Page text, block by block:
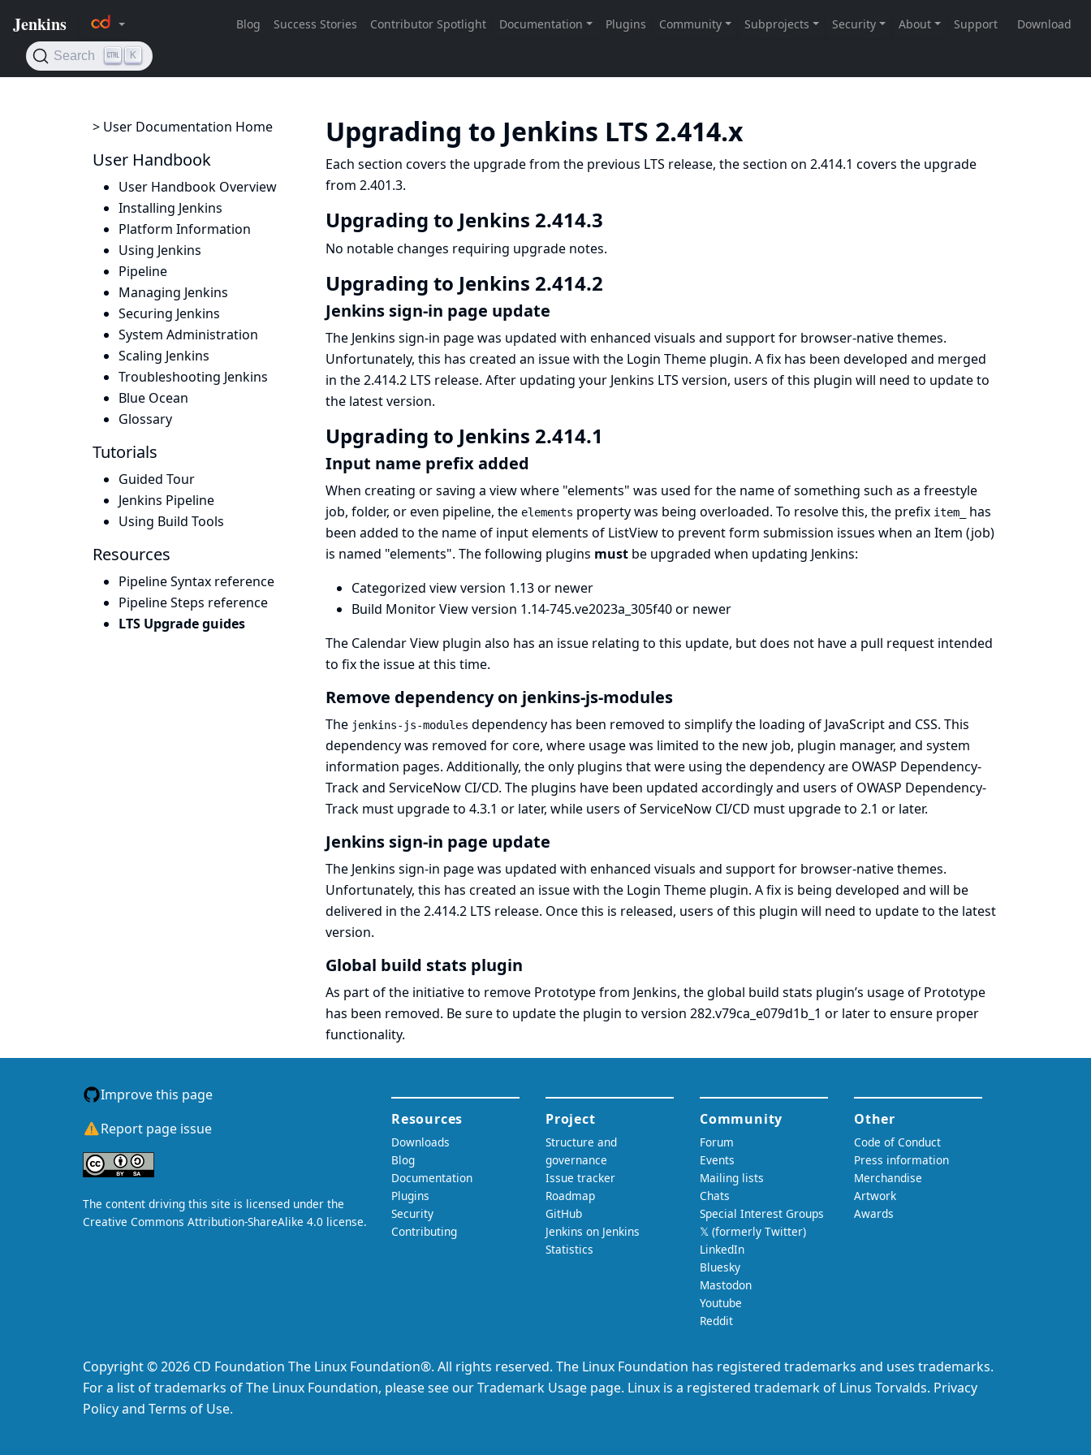
> User Documentation Home
User Handbook
User Handbook Overview
Installing Jenkins
Platform Information
Using Jenkins
Pipeline
Managing Jenkins
Securing Jenkins
System Administration
Scaling Jenkins
Troubleshooting Jenkins
Blue Ocean
Glossary
Tutorials
Guided Tour
Jenkins Pipeline
Using Build Tools
Resources
Pipeline Syntax reference
Pipeline Steps reference
LTS Upgrade guides
Upgrading to Jenkins LTS 2.414.x
Each section covers the upgrade from the previous LTS release, the section on 2.414.1 covers the upgrade
from 2.401.3.
Upgrading to Jenkins 2.414.3
No notable changes requiring upgrade notes.
Upgrading to Jenkins 2.414.2
Jenkins sign-in page update
The Jenkins sign-in page was updated with enhanced visuals and support for browser-native themes.
Unfortunately, this has created an issue with the Login Themeplugin. A fix has been developed and merged
in the 2.414.2 LTS release. After updating your Jenkins LTS version, users of this plugin will need to update to
the latest version.
Upgrading to Jenkins 2.414.1
Input name prefix added
When creating or saving a view where "elements" was used for the name of something such as a freestyle
job, folder, or even pipeline, the elements property was being overloaded. To resolve this, the prefix item_
has
been added to the name of input elements of ListView to prevent form submission issues when an Item (job)
is named "elements". The following plugins mustbe upgraded when updating Jenkins:
Categorized viewversion 1.13 or newer
Build Monitor Viewversion 1.14-745.ve2023a_305f40 or newer
The Calendar Viewplugin also has an issue relating to this update, but does not have a pull request intended
to fix the issue at this time.
Remove dependency on jenkins-js-modules
The jenkins-js-modules dependency has been removed to simplify the loading of JavaScript and CSS. This
dependency was removed for core, where usage was limited to the new job, plugin manager, and system
information pages. Additionally, the only plugins that were using the dependency are OWASP Dependency-
Trackand ServiceNow CI/CD. The plugins have been updated accordingly and users of OWASP Dependency-
Track must upgrade to 4.3.1 or later, while users of ServiceNow CI/CD must upgrade to 2.1 or later.
Jenkins sign-in page update
The Jenkins sign-in page was updated with enhanced visuals and support for browser-native themes.
Unfortunately, this has created an issue with the Login Themeplugin. A fix is being developed and will be
delivered in the 2.414.2 LTS release. Once this is released, users of this plugin will need to update to the latest
version.
Global build stats plugin
As part of the initiative to remove Prototype from Jenkins, theglobal build stats plugin’s usage of Prototype
has been removed. Be sure to update the plugin to version 282.v79ca_e079d1b_1 or later to ensure proper
functionality.